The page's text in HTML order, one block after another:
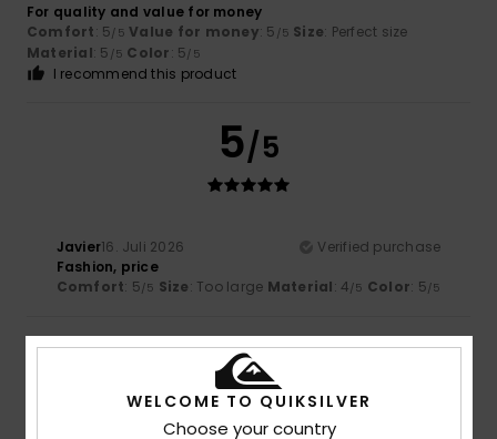
For quality and value for money
Comfort: 5/5 Value for money: 5 /5 Size: Perfect size
Material: 5 /5 Color: 5/5
I recommend this product
5/5
Javier16. Juli 2026
Verified purchase
Fashion, price
Comfort: 5/5 Size: Too large Material: 4/5 Color: 5/5
5/5
WELCOME TO QUIKSILVER
Choose your country